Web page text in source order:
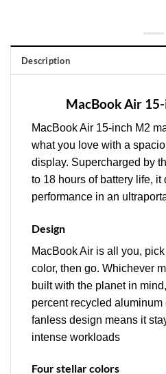
Description
MacBook Air
MacBook Air 15-inch M2
what you love with a
display. Supercharged by
to 18 hours of battery life,
performance in an
Design
MacBook Air is all you,
color, then go. Whichever
built with the planet in
percent recycled aluminum
fanless design means it
intense workloads
Four stellar colors